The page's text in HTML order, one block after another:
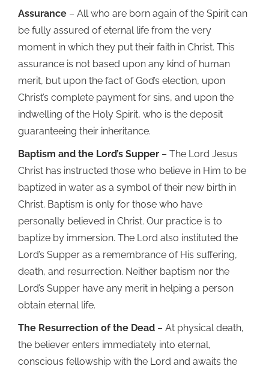
Assurance – All who are born again of the Spirit can
be fully assured of eternal life from the very
moment in which they put their faith in Christ. This
assurance is not based upon any kind of human
merit, but upon the fact of God’s election, upon
Christ’s complete payment for sins, and upon the
indwelling of the Holy Spirit, who is the deposit
guaranteeing their inheritance.
Baptism and the Lord’s Supper – The Lord Jesus
Christ has instructed those who believe in Him to be
baptized in water as a symbol of their new birth in
Christ. Baptism is only for those who have
personally believed in Christ. Our practice is to
baptize by immersion. The Lord also instituted the
Lord’s Supper as a remembrance of His suffering,
death, and resurrection. Neither baptism nor the
Lord’s Supper have any merit in helping a person
obtain eternal life.
The Resurrection of the Dead – At physical death,
the believer enters immediately into eternal,
conscious fellowship with the Lord and awaits the